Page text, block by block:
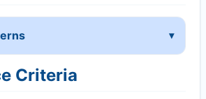
Criteria